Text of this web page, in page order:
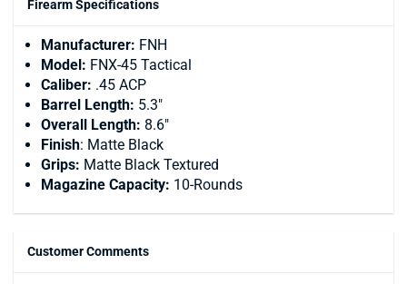
Firearm Specifications
Manufacturer: FNH
Model: FNX-45 Tactical
Caliber: .45 ACP
Barrel Length: 5.3"
Overall Length: 8.6"
Finish: Matte Black
Grips: Matte Black Textured
Magazine Capacity: 10-Rounds
Customer Comments